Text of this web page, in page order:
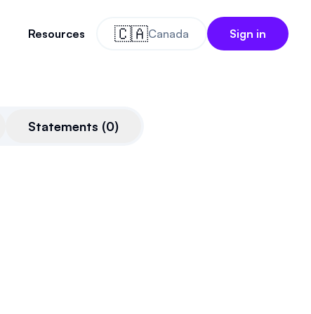
Resources 🇨🇦Canada Sign in
Statements (0)